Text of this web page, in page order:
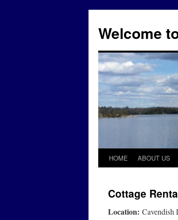
content
Welcome
HOME ABOUT US
Cottage
Location: Cavendish